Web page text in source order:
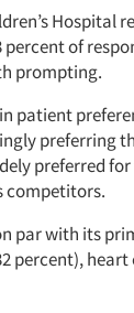
Hospital
percent of
prompting.
patient
preferring
preferred
competitors.
par with its
percent),